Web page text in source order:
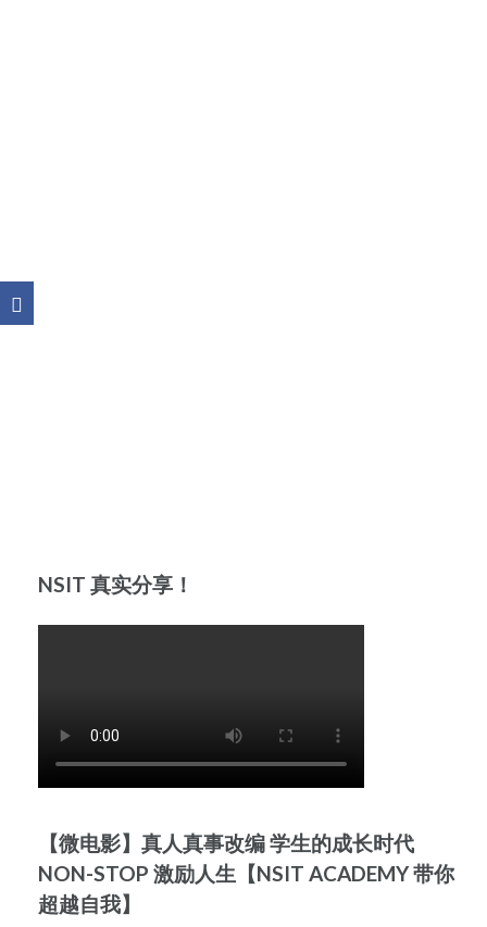
NSIT 真实分享！
【微电影】真人真事改编 学生的成长时代
NON-STOP 激励人生【NSIT ACADEMY 带你
超越自我】